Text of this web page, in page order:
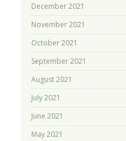
December 2021
November 2021
October 2021
September 2021
August 2021
July 2021
June 2021
May 2021